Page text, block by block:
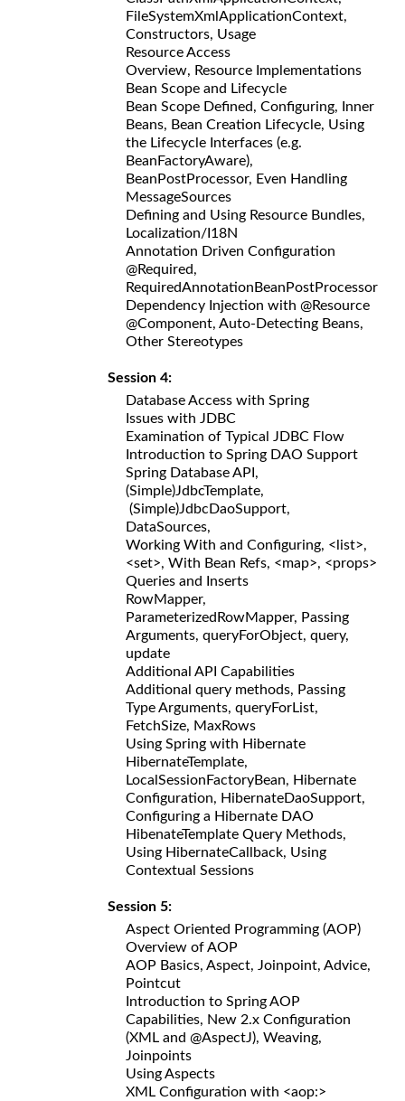
FileSystemXmlApplicationContext,
Constructors, Usage
Resource Access
Overview, Resource Implementations
Bean Scope and Lifecycle
Bean Scope Defined, Configuring, Inner
Beans, Bean Creation Lifecycle, Using
the Lifecycle Interfaces (e.g.
BeanFactoryAware),
BeanPostProcessor, Even Handling
MessageSources
Defining and Using Resource Bundles,
Localization/I18N
Annotation Driven Configuration
@Required,
RequiredAnnotationBeanPostProcessor
Dependency Injection with @Resource
@Component, Auto-Detecting Beans,
Other Stereotypes
Session 4:
Database Access with Spring
Issues with JDBC
Examination of Typical JDBC Flow
Introduction to Spring DAO Support
Spring Database API,
(Simple)JdbcTemplate,
(Simple)JdbcDaoSupport,
DataSources,
Working With and Configuring, <list>,
<set>, With Bean Refs, <map>, <props>
Queries and Inserts
RowMapper,
ParameterizedRowMapper, Passing
Arguments, queryForObject, query,
update
Additional API Capabilities
Additional query methods, Passing
Type Arguments, queryForList,
FetchSize, MaxRows
Using Spring with Hibernate
HibernateTemplate,
LocalSessionFactoryBean, Hibernate
Configuration, HibernateDaoSupport,
Configuring a Hibernate DAO
HibenateTemplate Query Methods,
Using HibernateCallback, Using
Contextual Sessions
Session 5:
Aspect Oriented Programming (AOP)
Overview of AOP
AOP Basics, Aspect, Joinpoint, Advice,
Pointcut
Introduction to Spring AOP
Capabilities, New 2.x Configuration
(XML and @AspectJ), Weaving,
Joinpoints
Using Aspects
XML Configuration with <aop:>